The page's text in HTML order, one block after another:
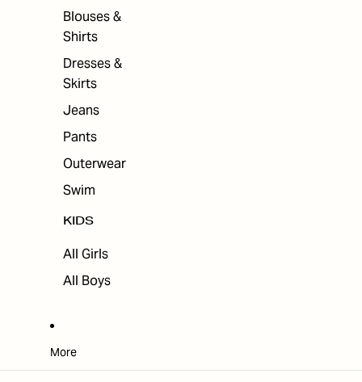
Blouses &
Shirts
Dresses &
Skirts
Jeans
Pants
Outerwear
Swim
KIDS
All Girls
All Boys
More